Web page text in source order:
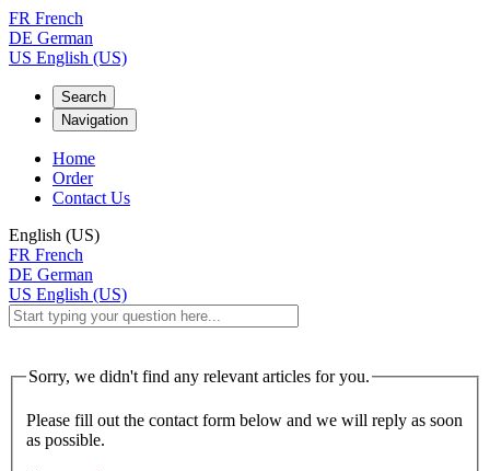
FR French
DE German
US English (US)
Search
Navigation
Home
Order
Contact Us
English (US)
FR French
DE German
US English (US)
Sorry, we didn't find any relevant articles for you.
Please fill out the contact form below and we will reply as soon
as possible.